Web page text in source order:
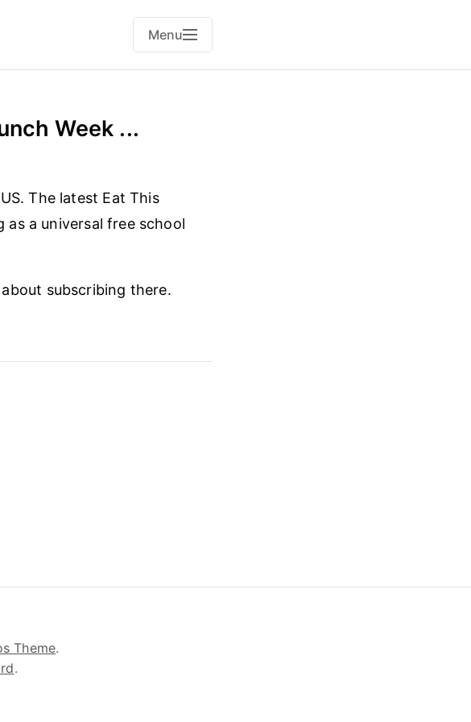
Menu
Week ...
The latest Eat This
a universal free school
subscribing there.
Theme.
.